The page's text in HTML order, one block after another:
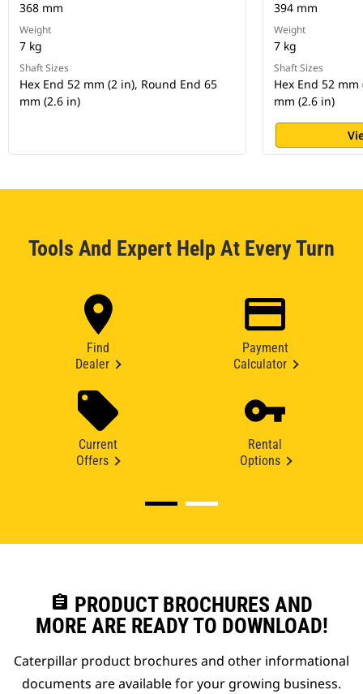
368 mm
Weight
7 kg
Shaft Sizes
Hex End 52 mm (2 in), Round End 65
mm (2.6 in)
394 mm
Weight
7 kg
Shaft Sizes
Hex End 52
mm (2.6 in)
Tools And Expert Help At Every Turn
Find
Dealer
Payment
Calculator
Current
Offers
Rental
Options
assignment PRODUCT BROCHURES AND
MORE ARE READY TO DOWNLOAD!
Caterpillar product brochures and other informational
documents are available for your growing business.